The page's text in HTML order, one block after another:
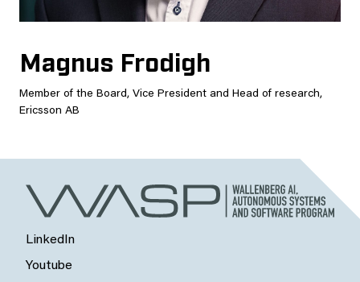
Magnus Frodigh
Member of the Board, Vice President and Head of research,
Ericsson AB
LinkedIn
Youtube